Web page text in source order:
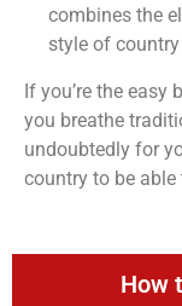
combines the
style of
If you’re the easy
you breathe
undoubtedly for
country to be
How